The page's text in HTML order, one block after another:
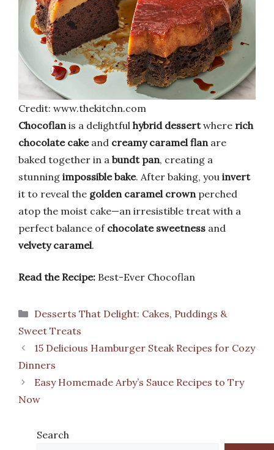
Credit: www.thekitchn.com
Chocoflan is a delightful hybrid dessertwhere rich
chocolate cakeand creamy caramel flan are
baked together in a bundt pan, creating a
stunning impossible bake. After baking, you invert
it to reveal the golden caramel crown perched
atop the moist cake—an irresistible treat with a
perfect balance of chocolate sweetness and
velvety caramel.
Read the Recipe: Best-Ever Chocoflan
Categories
Desserts That Delight: Cakes, Puddings &
Sweet Treats
15 Delicious Hamburger Steak Recipes for Cozy
Dinners
Easy Homemade Arby’s Sauce Recipes to Try
Now
Search